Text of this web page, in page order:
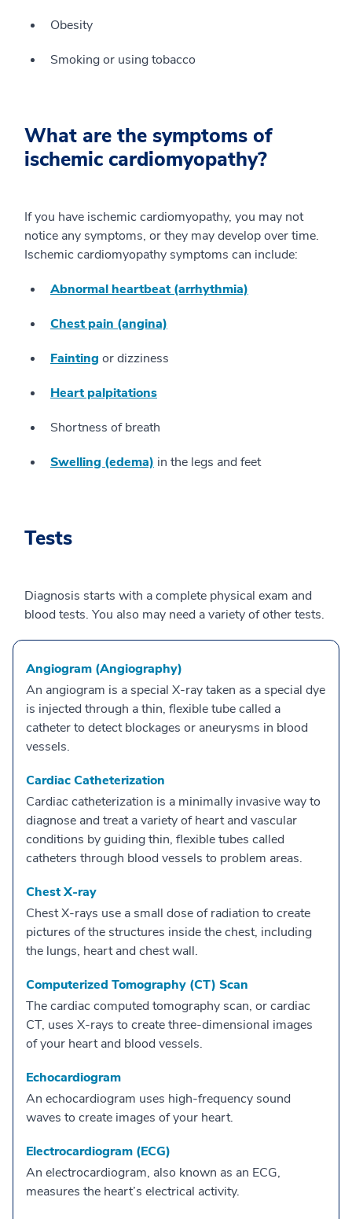
Obesity
Smoking or using tobacco
What are the symptoms of
ischemic cardiomyopathy?
If you have ischemic cardiomyopathy, you may not
notice any symptoms, or they may develop over time.
Ischemic cardiomyopathy symptoms can include:
Abnormal heartbeat (arrhythmia)
Chest pain (angina)
Fainting or dizziness
Heart palpitations
Shortness of breath
Swelling (edema) in the legs and feet
Tests
Diagnosis starts with a complete physical exam and
blood tests. You also may need a variety of other tests.
Angiogram (Angiography)
An angiogram is a special X-ray taken as a special dye
is injected through a thin, flexible tube called a
catheter to detect blockages or aneurysms in blood
vessels.
Cardiac Catheterization
Cardiac catheterization is a minimally invasive way to
diagnose and treat a variety of heart and vascular
conditions by guiding thin, flexible tubes called
catheters through blood vessels to problem areas.
Chest X-ray
Chest X-rays use a small dose of radiation to create
pictures of the structures inside the chest, including
the lungs, heart and chest wall.
Computerized Tomography (CT) Scan
The cardiac computed tomography scan, or cardiac
CT, uses X-rays to create three-dimensional images
of your heart and blood vessels.
Echocardiogram
An echocardiogram uses high-frequency sound
waves to create images of your heart.
Electrocardiogram (ECG)
An electrocardiogram, also known as an ECG,
measures the heart’s electrical activity.